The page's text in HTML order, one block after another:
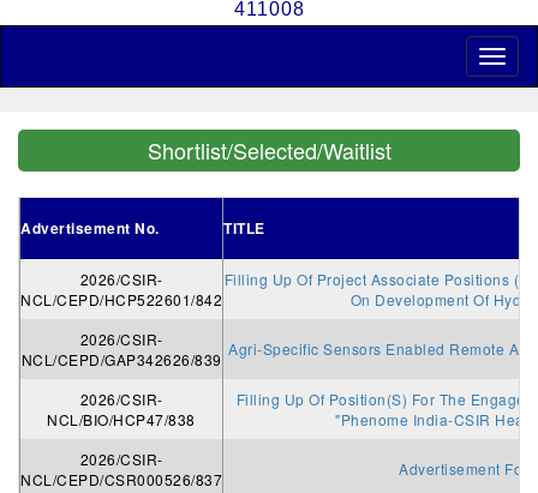
411008
Toggle
Shortlist/Selected/Waitlist
Advertisement No. TITLE
2026/CSIR-
NCL/CEPD/HCP522601/842
Filling Up Of Project Associate Positions
On Development Of
2026/CSIR-
NCL/CEPD/GAP342626/839
Agri-Specific Sensors Enabled Remote
2026/CSIR-
NCL/BIO/HCP47/838
Filling Up Of Position(S) For The
"Phenome India-CSIR
2026/CSIR-
NCL/CEPD/CSR000526/837
Advertisement For